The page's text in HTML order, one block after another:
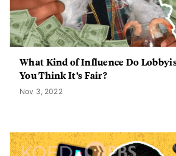
What Kind of Influence Do
You Think It’s Fair?
Nov 3, 2022